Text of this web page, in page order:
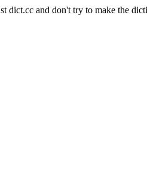
dict.cc and don't try to make the